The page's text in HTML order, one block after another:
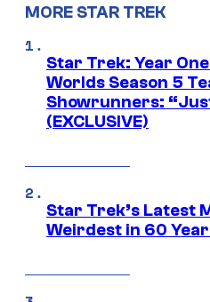
MORE STAR TREK
Star Trek: Year
Worlds Season 5
Showrunners:
(EXCLUSIVE)
Star Trek’s Latest
Weirdest in 60